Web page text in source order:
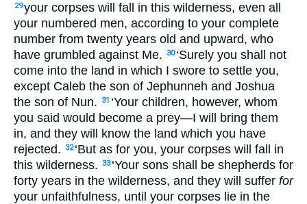
29your corpses will fall in this wilderness, even all
your numbered men, according to your complete
number from twenty years old and upward, who
have grumbled against Me.
30 ‘Surely you shall not
come into the land in which I swore to settle you,
except Caleb the son of Jephunneh and Joshua
the son of Nun.
31 ‘Your children, however, whom
you said would become a prey—I will bring them
in, and they will know the land which you have
rejected.
32 ‘But as for you, your corpses will fall in
this wilderness.
33 ‘Your sons shall be shepherds for
forty years in the wilderness, and they will suffer for
your unfaithfulness, until your corpses lie in the